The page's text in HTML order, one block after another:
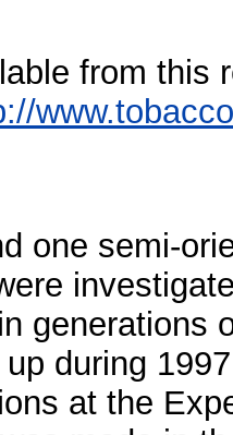
from this
one semi-
generations
during
at the